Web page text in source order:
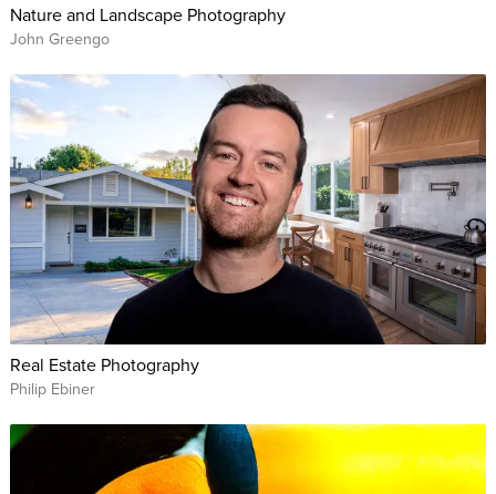
Nature and Landscape Photography
John Greengo
Real Estate Photography
Philip Ebiner